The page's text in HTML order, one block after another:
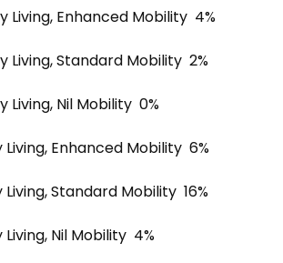
Living, Enhanced Mobility 4%
Living, Standard Mobility 2%
Living, Nil Mobility 0%
Enhanced Mobility 6%
Standard Mobility 16%
Nil Mobility 4%